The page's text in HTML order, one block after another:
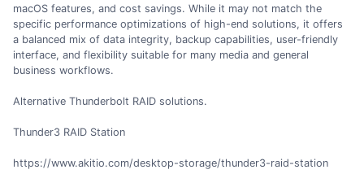
macOS features, and cost savings. While it may not match the
specific performance optimizations of high-end solutions, it offers
a balanced mix of data integrity, backup capabilities, user-friendly
interface, and flexibility suitable for many media and general
business workflows.
Alternative Thunderbolt RAID solutions.
Thunder3 RAID Station
https://www.akitio.com/desktop-storage/thunder3-raid-station